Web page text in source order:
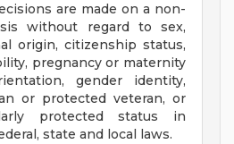
are made on a non-
without regard to sex,
origin, citizenship status,
pregnancy or maternity
gender identity,
or protected veteran, or
protected status in
state and local laws.